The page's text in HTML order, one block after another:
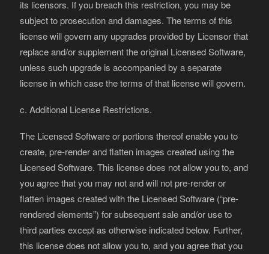
its licensors. If you breach this restriction, you may be
subject to prosecution and damages. The terms of this
license will govern any upgrades provided by Licensor that
replace and/or supplement the original Licensed Software,
unless such upgrade is accompanied by a separate
license in which case the terms of that license will govern.
c. Additional License Restrictions.
The Licensed Software or portions thereof enable you to
create, pre-render and flatten images created using the
Licensed Software. This license does not allow you to, and
you agree that you may not and will not pre-render or
flatten images created with the Licensed Software (“pre-
rendered elements”) for subsequent sale and/or use to
third parties except as otherwise indicated below. Further,
this license does not allow you to, and you agree that you